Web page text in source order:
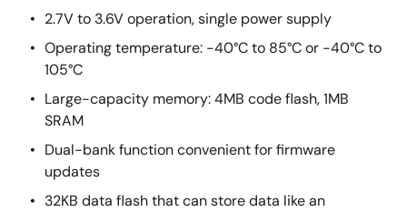
2.7V to 3.6V operation, single power supply
Operating temperature: -40°C to 85°C or -40°C to
105°C
Large-capacity memory: 4MB code flash, 1MB
SRAM
Dual-bank function convenient for firmware
updates
32KB data flash that can store data like an